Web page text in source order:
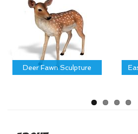
Deer Fawn Sculpture